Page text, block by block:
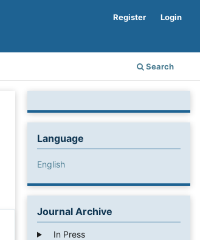
Search
Register Login
Language
English
Journal Archive
In Press